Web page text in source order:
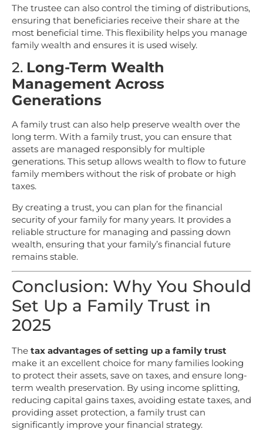
The trustee can also control the timing of distributions,
ensuring that beneficiaries receive their share at the
most beneficial time. This flexibility helps you manage
family wealth and ensures it is used wisely.
2. Long-Term Wealth
Management Across
Generations
A family trust can also help preserve wealth over the
long term. With a family trust, you can ensure that
assets are managed responsibly for multiple
generations. This setup allows wealth to flow to future
family members without the risk of probate or high
taxes.
By creating a trust, you can plan for the financial
security of your family for many years. It provides a
reliable structure for managing and passing down
wealth, ensuring that your family’s financial future
remains stable.
Conclusion: Why You Should
Set Up a Family Trust in
2025
The tax advantages of setting up a family trust
make it an excellent choice for many families looking
to protect their assets, save on taxes, and ensure long-
term wealth preservation. By using income splitting,
reducing capital gains taxes, avoiding estate taxes, and
providing asset protection, a family trust can
significantly improve your financial strategy.